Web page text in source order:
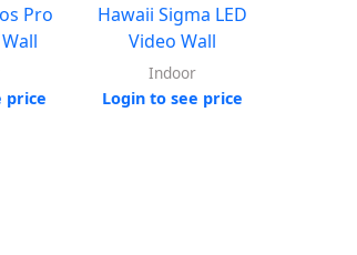
Pro
price
Hawaii Sigma LED
Video Wall
Indoor
Login to see price